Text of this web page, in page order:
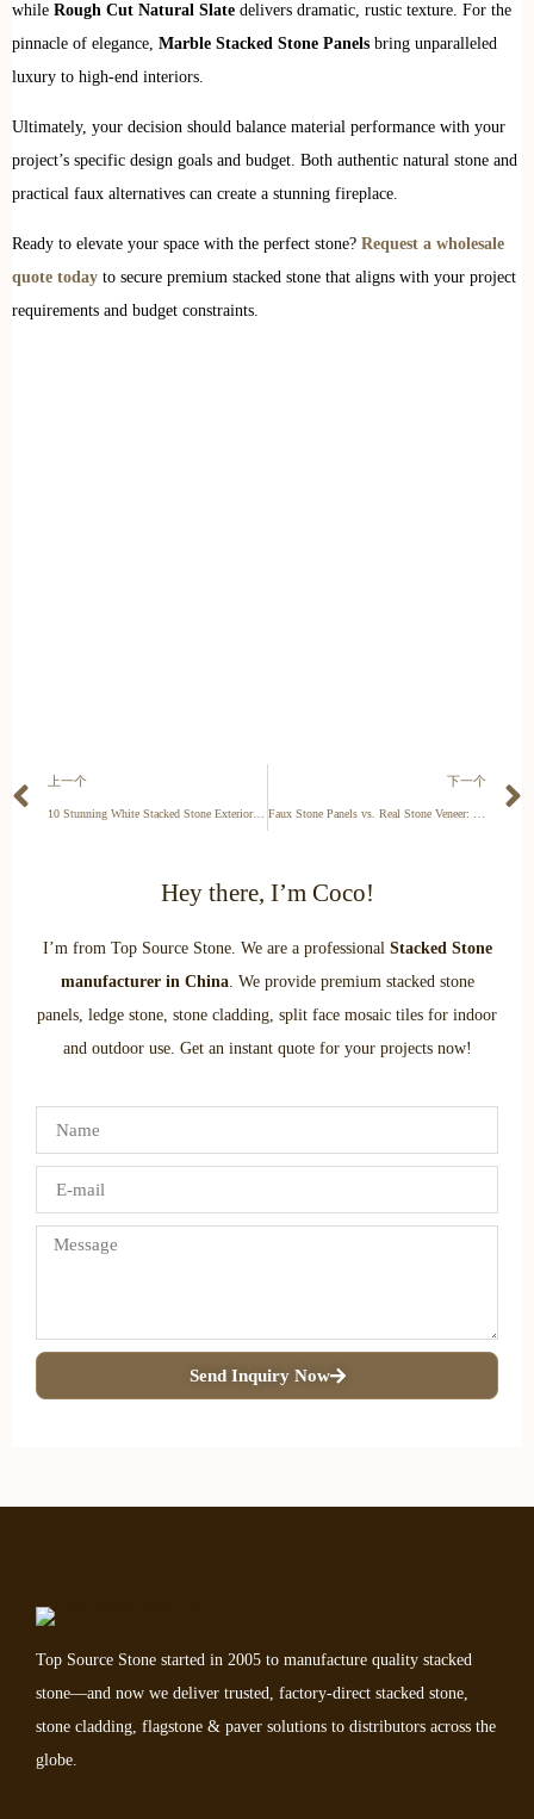
while Rough Cut Natural Slate delivers dramatic, rustic texture. For the
pinnacle of elegance, Marble Stacked Stone Panels bring unparalleled
luxury to high-end interiors.
Ultimately, your decision should balance material performance with your
project’s specific design goals and budget. Both authentic natural stone and
practical faux alternatives can create a stunning fireplace.
Ready to elevate your space with the perfect stone? Request a wholesale
quote today to secure premium stacked stone that aligns with your project
requirements and budget constraints.
上一个
10 Stunning White Stacked Stone Exterior Ideas for a Modern Home
下一个
Faux Stone Panels vs. Real Stone Veneer: Pros, Cons, and Cost (2025)
Hey there, I’m Coco!
I’m from Top Source Stone. We are a professional Stacked Stone
manufacturer in China. We provide premium stacked stone
panels, ledge stone, stone cladding, split face mosaic tiles for indoor
and outdoor use. Get an instant quote for your projects now!
Send Inquiry Now
Top Source Stone started in 2005 to manufacture quality stacked
stone—and now we deliver trusted, factory-direct stacked stone,
stone cladding, flagstone & paver solutions to distributors across the
globe.